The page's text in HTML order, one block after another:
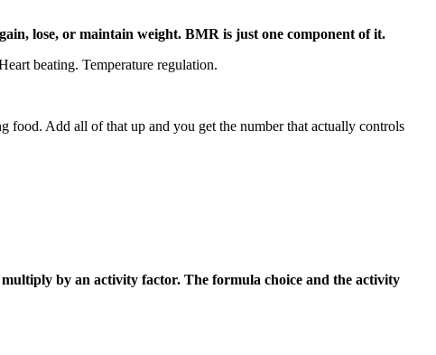
lose, or maintain weight. BMR is just one component of it.
beating. Temperature regulation.
Add all of that up and you get the number that actually controls
by an activity factor. The formula choice and the activity